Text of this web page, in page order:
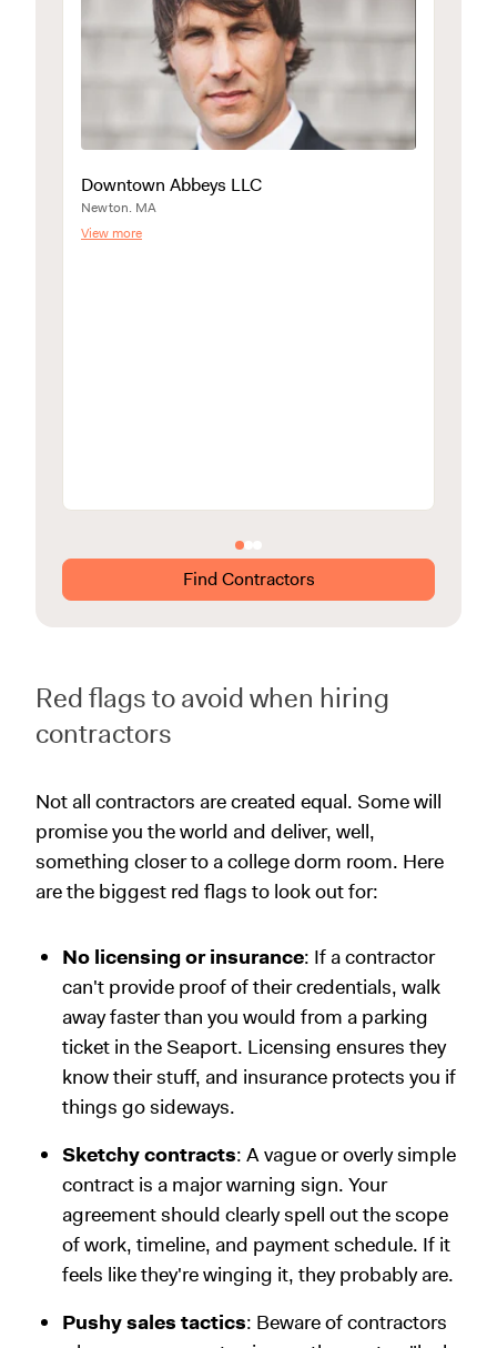
Downtown Abbeys LLC
Newton. MA
View more
Find Contractors
Red flags to avoid when hiring
contractors
Not all contractors are created equal. Some will
promise you the world and deliver, well,
something closer to a college dorm room. Here
are the biggest red flags to look out for:
No licensing or insurance: If a contractor
can't provide proof of their credentials, walk
away faster than you would from a parking
ticket in the Seaport. Licensing ensures they
know their stuff, and insurance protects you if
things go sideways.
Sketchy contracts: A vague or overly simple
contract is a major warning sign. Your
agreement should clearly spell out the scope
of work, timeline, and payment schedule. If it
feels like they're winging it, they probably are.
Pushy sales tactics: Beware of contractors